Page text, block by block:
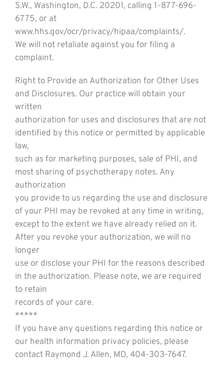
S.W., Washington, D.C. 20201, calling 1-877-696-
6775, or at
www.hhs.gov/ocr/privacy/hipaa/complaints/.
We will not retaliate against you for filing a
complaint.
Right to Provide an Authorization for Other Uses
and Disclosures. Our practice will obtain your
written
authorization for uses and disclosures that are not
identified by this notice or permitted by applicable
law,
such as for marketing purposes, sale of PHI, and
most sharing of psychotherapy notes. Any
authorization
you provide to us regarding the use and disclosure
of your PHI may be revoked at any time in writing,
except to the extent we have already relied on it.
After you revoke your authorization, we will no
longer
use or disclose your PHI for the reasons described
in the authorization. Please note, we are required
to retain
records of your care.
*****
If you have any questions regarding this notice or
our health information privacy policies, please
contact Raymond J. Allen, MD, 404-303-7647.